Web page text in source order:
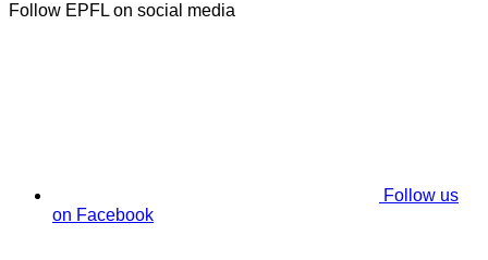
Follow EPFL on social media
Follow us
on Facebook